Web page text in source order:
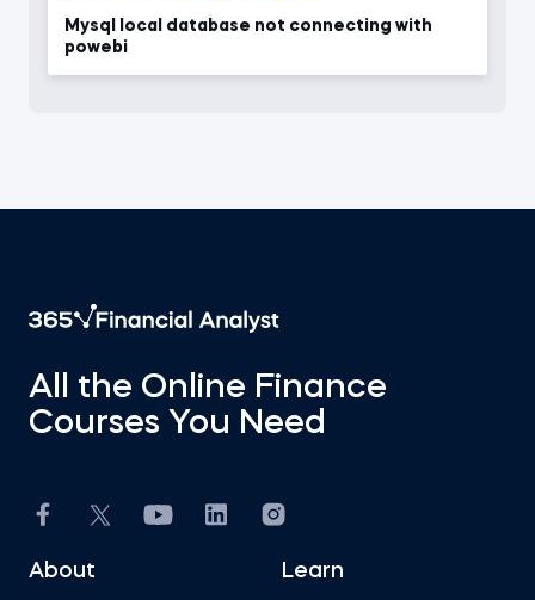
Mysql local database not connecting with
powebi
All the Online Finance
Courses You Need
About Learn